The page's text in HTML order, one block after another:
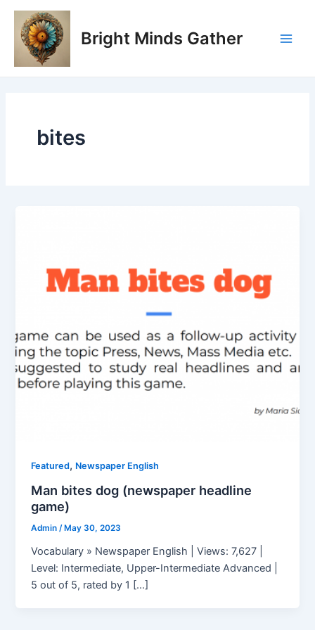
Skip
content
Bright Minds Gather
bites
Featured, Newspaper English
Man bites dog (newspaper headline
game)
Admin /May 30, 2023
Vocabulary » Newspaper English | Views: 7,627 |
Level: Intermediate, Upper-Intermediate Advanced |
5 out of 5, rated by 1 […]